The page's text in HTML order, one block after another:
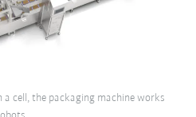
cell, the packaging machine works